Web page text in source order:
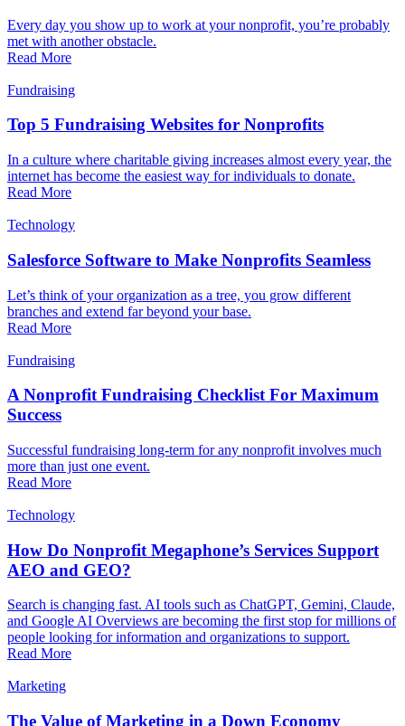
Every day you show up to work at your nonprofit, you’re probably
met with another obstacle.
Read More
Fundraising
Top 5 Fundraising Websites for Nonprofits
In a culture where charitable giving increases almost every year, the
internet has become the easiest way for individuals to donate.
Read More
Technology
Salesforce Software to Make Nonprofits Seamless
Let’s think of your organization as a tree, you grow different
branches and extend far beyond your base.
Read More
Fundraising
A Nonprofit Fundraising Checklist For Maximum
Success
Successful fundraising long-term for any nonprofit involves much
more than just one event.
Read More
Technology
How Do Nonprofit Megaphone’s Services Support
AEO and GEO?
Search is changing fast. AI tools such as ChatGPT, Gemini, Claude,
and Google AI Overviews are becoming the first stop for millions of
people looking for information and organizations to support.
Read More
Marketing
The Value of Marketing in a Down Economy